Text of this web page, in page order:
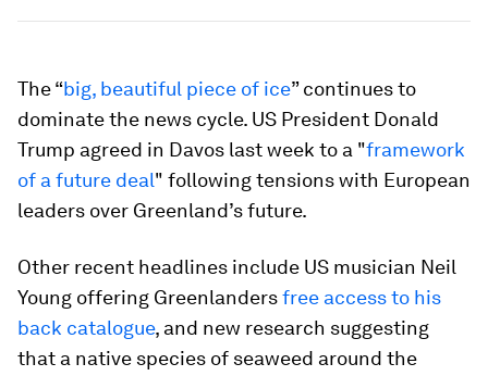
The “big, beautiful piece of ice” continues to
dominate the news cycle. US President Donald
Trump agreed in Davos last week to a "framework
of a future deal" following tensions with European
leaders over Greenland’s future.
Other recent headlines include US musician Neil
Young offering Greenlandersfree access to his
back catalogue, and new research suggesting
that a native species of seaweed around the